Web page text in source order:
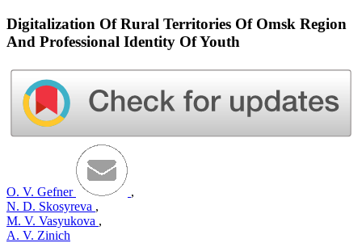
Digitalization Of Rural Territories Of Omsk Region
And Professional Identity Of Youth
O. V. Gefner
,
N. D. Skosyreva ,
M. V. Vasyukova ,
A. V. Zinich